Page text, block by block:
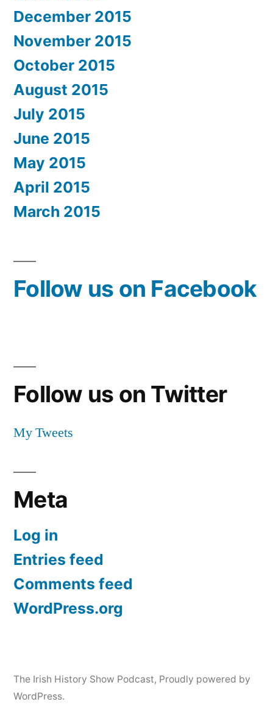
December 2015
November 2015
October 2015
August 2015
July 2015
June 2015
May 2015
April 2015
March 2015
Follow us on Facebook
Follow us on Twitter
My Tweets
Meta
Log in
Entries feed
Comments feed
WordPress.org
The Irish History Show Podcast, Proudly powered by
WordPress.